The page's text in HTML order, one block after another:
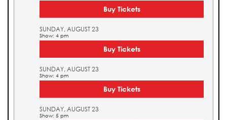
Buy Tickets
SUNDAY, AUGUST 23
Show: 4 pm
Buy Tickets
SUNDAY, AUGUST 23
Show: 4 pm
Buy Tickets
SUNDAY, AUGUST 23
Show: 5 pm